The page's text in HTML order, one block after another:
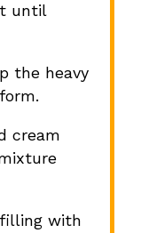
until
the heavy
cream
with